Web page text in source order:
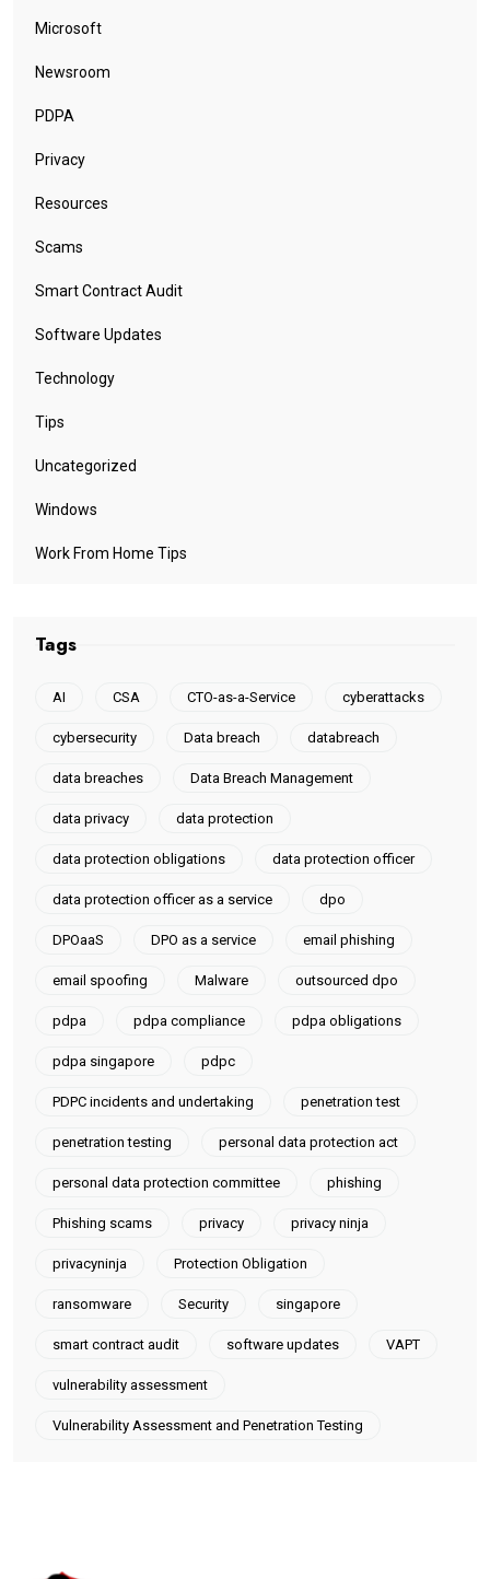
Microsoft
Newsroom
PDPA
Privacy
Resources
Scams
Smart Contract Audit
Software Updates
Technology
Tips
Uncategorized
Windows
Work From Home Tips
Tags
AI CSA CTO-as-a-Service cyberattacks
cybersecurity Data breach databreach
data breaches Data Breach Management
data privacy data protection
data protection obligations data protection officer
data protection officer as a service dpo
DPOaaS DPO as a service email phishing
email spoofing Malware outsourced dpo
pdpa pdpa compliance pdpa obligations
pdpa singapore pdpc
PDPC incidents and undertaking penetration test
penetration testing personal data protection act
personal data protection committee phishing
Phishing scams privacy privacy ninja
privacyninja Protection Obligation
ransomware Security singapore
smart contract audit software updates VAPT
vulnerability assessment
Vulnerability Assessment and Penetration Testing